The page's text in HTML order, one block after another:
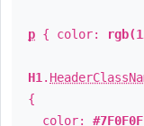
p { color:
H1 .
{
color: #7F0F0F